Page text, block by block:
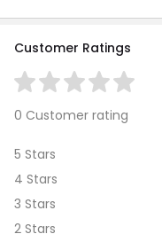
Customer Ratings
0 Customer rating
5 Stars
4 Stars
3 Stars
2 Stars